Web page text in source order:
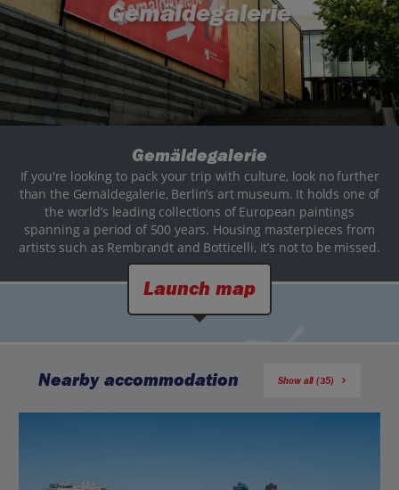
Gemäldegalerie
Gemäldegalerie
If you're looking to pack your trip with culture, look no further
than the Gemäldegalerie, Berlin’s art museum. It holds one of
the world’s leading collections of European paintings
spanning a period of 500 years. Housing masterpieces from
artists such as Rembrandt and Botticelli, it’s not to be missed.
Launch map
Nearby accommodation Show all (35)